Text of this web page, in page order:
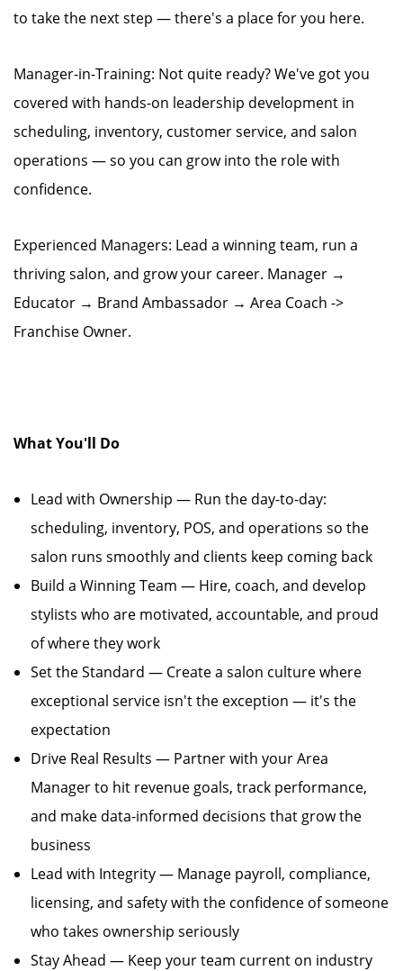
to take the next step — there's a place for you here.
Manager-in-Training: Not quite ready? We've got you
covered with hands-on leadership development in
scheduling, inventory, customer service, and salon
operations — so you can grow into the role with
confidence.
Experienced Managers: Lead a winning team, run a
thriving salon, and grow your career. Manager →
Educator → Brand Ambassador → Area Coach ->
Franchise Owner.
What You'll Do
Lead with Ownership — Run the day-to-day:
scheduling, inventory, POS, and operations so the
salon runs smoothly and clients keep coming back
Build a Winning Team — Hire, coach, and develop
stylists who are motivated, accountable, and proud
of where they work
Set the Standard — Create a salon culture where
exceptional service isn't the exception — it's the
expectation
Drive Real Results — Partner with your Area
Manager to hit revenue goals, track performance,
and make data-informed decisions that grow the
business
Lead with Integrity — Manage payroll, compliance,
licensing, and safety with the confidence of someone
who takes ownership seriously
Stay Ahead — Keep your team current on industry